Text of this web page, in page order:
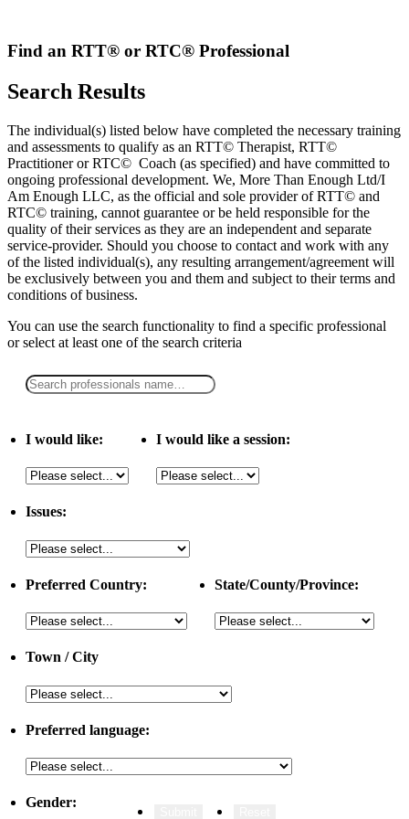
content
Find an RTT® or RTC® Professional
Search Results
The individual(s) listed below have completed the necessary training
and assessments to qualify as an RTT© Therapist, RTT©
Practitioner or RTC© Coach (as specified) and have committed to
ongoing professional development. We, More Than Enough Ltd/I
Am Enough LLC, as the official and sole provider of RTT© and
RTC© training, cannot guarantee or be held responsible for the
quality of their services as they are an independent and separate
service-provider. Should you choose to contact and work with any
of the listed individual(s), any resulting arrangement/agreement will
be exclusively between you and them and subject to their terms and
conditions of business.
You can use the search functionality to find a specific professional
orselect at least one of the search criteria
I would like: I would like a session:
Issues:
Preferred Country: State/County/Province:
Town / City
Preferred language:
Gender: